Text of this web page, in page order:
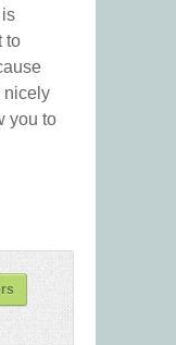
is
to
nicely
you to